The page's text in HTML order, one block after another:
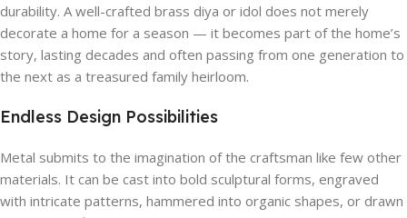
durability. A well-crafted brass diya or idol does not merely
decorate a home for a season — it becomes part of the home’s
story, lasting decades and often passing from one generation to
the next as a treasured family heirloom.
Endless Design Possibilities
Metal submits to the imagination of the craftsman like few other
materials. It can be cast into bold sculptural forms, engraved
with intricate patterns, hammered into organic shapes, or drawn